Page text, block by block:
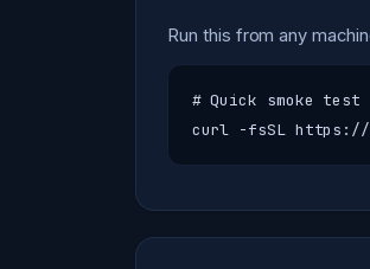
Run this from any
# Quick smoke test
curl -fsSL https://